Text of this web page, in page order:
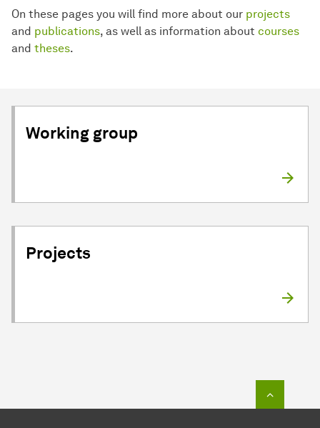
On these pages you will find more about our projects
and publications, as well as information about courses
and theses.
Working group
Projects